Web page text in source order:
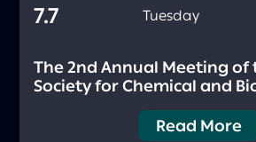
7.7 Tuesday
The 2nd Annual Meeting of
Society for Chemical and
Read More